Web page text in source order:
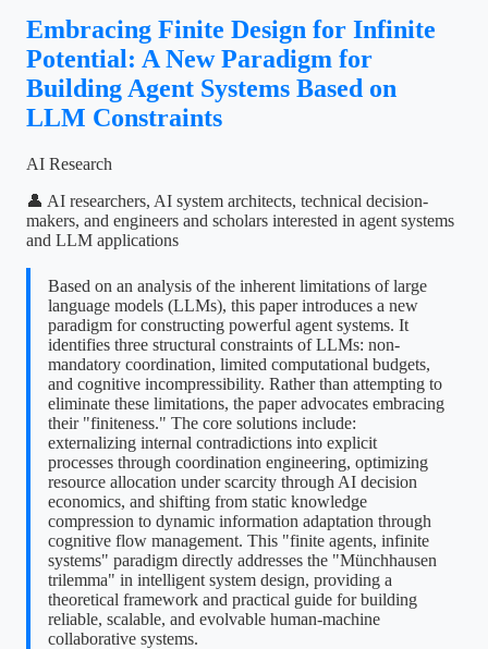
Embracing Finite Design for Infinite
Potential: A New Paradigm for
Building Agent Systems Based on
LLM Constraints
AI Research
👤 AI researchers, AI system architects, technical decision-
makers, and engineers and scholars interested in agent systems
and LLM applications
Based on an analysis of the inherent limitations of large
language models (LLMs), this paper introduces a new
paradigm for constructing powerful agent systems. It
identifies three structural constraints of LLMs: non-
mandatory coordination, limited computational budgets,
and cognitive incompressibility. Rather than attempting to
eliminate these limitations, the paper advocates embracing
their "finiteness." The core solutions include:
externalizing internal contradictions into explicit
processes through coordination engineering, optimizing
resource allocation under scarcity through AI decision
economics, and shifting from static knowledge
compression to dynamic information adaptation through
cognitive flow management. This "finite agents, infinite
systems" paradigm directly addresses the "Münchhausen
trilemma" in intelligent system design, providing a
theoretical framework and practical guide for building
reliable, scalable, and evolvable human-machine
collaborative systems.